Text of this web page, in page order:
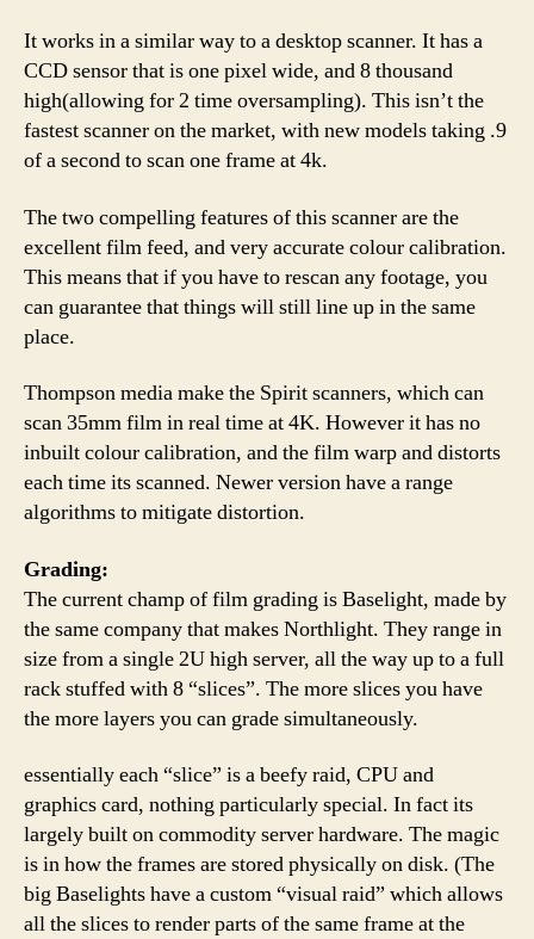
It works in a similar way to a desktop scanner. It has a
CCD sensor that is one pixel wide, and 8 thousand
high(allowing for 2 time oversampling). This isn’t the
fastest scanner on the market, with new models taking .9
of a second to scan one frame at 4k.
The two compelling features of this scanner are the
excellent film feed, and very accurate colour calibration.
This means that if you have to rescan any footage, you
can guarantee that things will still line up in the same
place.
Thompson media make the Spirit scanners, which can
scan 35mm film in real time at 4K. However it has no
inbuilt colour calibration, and the film warp and distorts
each time its scanned. Newer version have a range
algorithms to mitigate distortion.
Grading:
The current champ of film grading is Baselight, made by
the same company that makes Northlight. They range in
size from a single 2U high server, all the way up to a full
rack stuffed with 8 “slices”. The more slices you have
the more layers you can grade simultaneously.
essentially each “slice” is a beefy raid, CPU and
graphics card, nothing particularly special. In fact its
largely built on commodity server hardware. The magic
is in how the frames are stored physically on disk. (The
big Baselights have a custom “visual raid” which allows
all the slices to render parts of the same frame at the